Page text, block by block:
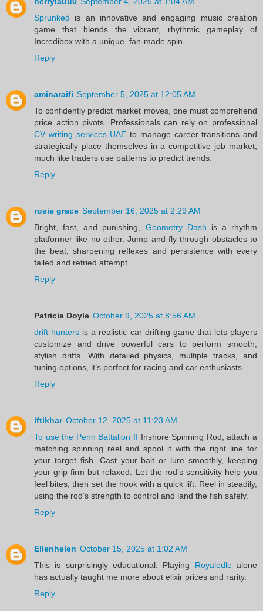
Sprunked is an innovative and engaging music creation
game that blends the vibrant, rhythmic gameplay of
Incredibox with a unique, fan-made spin.
Reply
aminaraifi September 5, 2025 at 12:05 AM
To confidently predict market moves, one must comprehend
price action pivots. Professionals can rely on professional
CV writing services UAE to manage career transitions and
strategically place themselves in a competitive job market,
much like traders use patterns to predict trends.
Reply
rosie grace September 16, 2025 at 2:29 AM
Bright, fast, and punishing, Geometry Dash is a rhythm
platformer like no other. Jump and fly through obstacles to
the beat, sharpening reflexes and persistence with every
failed and retried attempt.
Reply
Patricia Doyle October 9, 2025 at 8:56 AM
drift hunters is a realistic car drifting game that lets players
customize and drive powerful cars to perform smooth,
stylish drifts. With detailed physics, multiple tracks, and
tuning options, it’s perfect for racing and car enthusiasts.
Reply
iftikhar October 12, 2025 at 11:23 AM
To use the Penn Battalion II Inshore Spinning Rod, attach a
matching spinning reel and spool it with the right line for
your target fish. Cast your bait or lure smoothly, keeping
your grip firm but relaxed. Let the rod’s sensitivity help you
feel bites, then set the hook with a quick lift. Reel in steadily,
using the rod’s strength to control and land the fish safely.
Reply
Ellenhelen October 15, 2025 at 1:02 AM
This is surprisingly educational. Playing Royaledlealone
has actually taught me more about elixir prices and rarity.
Reply